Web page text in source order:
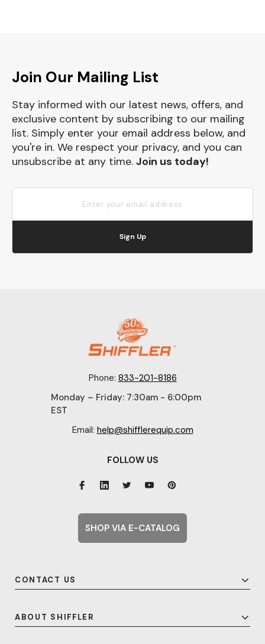
Join Our Mailing List
Stay informed with our latest news, offers, and
exclusive content by subscribing to our mailing
list. Simply enter your email address below, and
you're in. We respect your privacy, and you can
unsubscribe at any time. Join us today!
Sign Up
Phone: 833-201-8186
Monday – Friday: 7:30am - 6:00pm
EST
Email: help@shifflerequip.com
CONTACT US
ABOUT SHIFFLER
FOLLOW US
SHOP VIA E-CATALOG